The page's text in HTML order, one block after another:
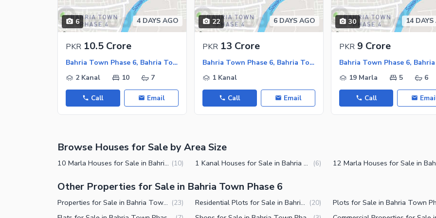
Other Healthcare and Recreation Facilities
Nearby Schools
Nearby Hospitals
Nearby Shopping Malls
Nearby Restaurants
Other Facilities
Security Staff
6 4 DAYS AGO
PKR 10.5 Crore
Bahria Town Phase 6, Bahria Town Rawalpindi
2 Kanal
10 7
Call Email
22 6 DAYS AGO
PKR 13 Crore
Bahria Town Phase 6, Bahria Town Rawalpindi
1 Kanal
Call Email
30 14 DAYS
PKR 9 Crore
19 Marla
5 6
Call
Browse Houses for Sale by Area Size
10 Marla Houses for Sale in Bahria Town Phase 6 Rawalpindi (10) 1 Kanal Houses for Sale in Bahria Town Phase 6 Rawalpindi (6)
Other Properties for Sale in Bahria Town Phase 6
Properties for Sale in Bahria Town Phase 6 Rawalpindi (23) Residential Plots for Sale in Bahria Town Phase 6 Rawalpindi (20)